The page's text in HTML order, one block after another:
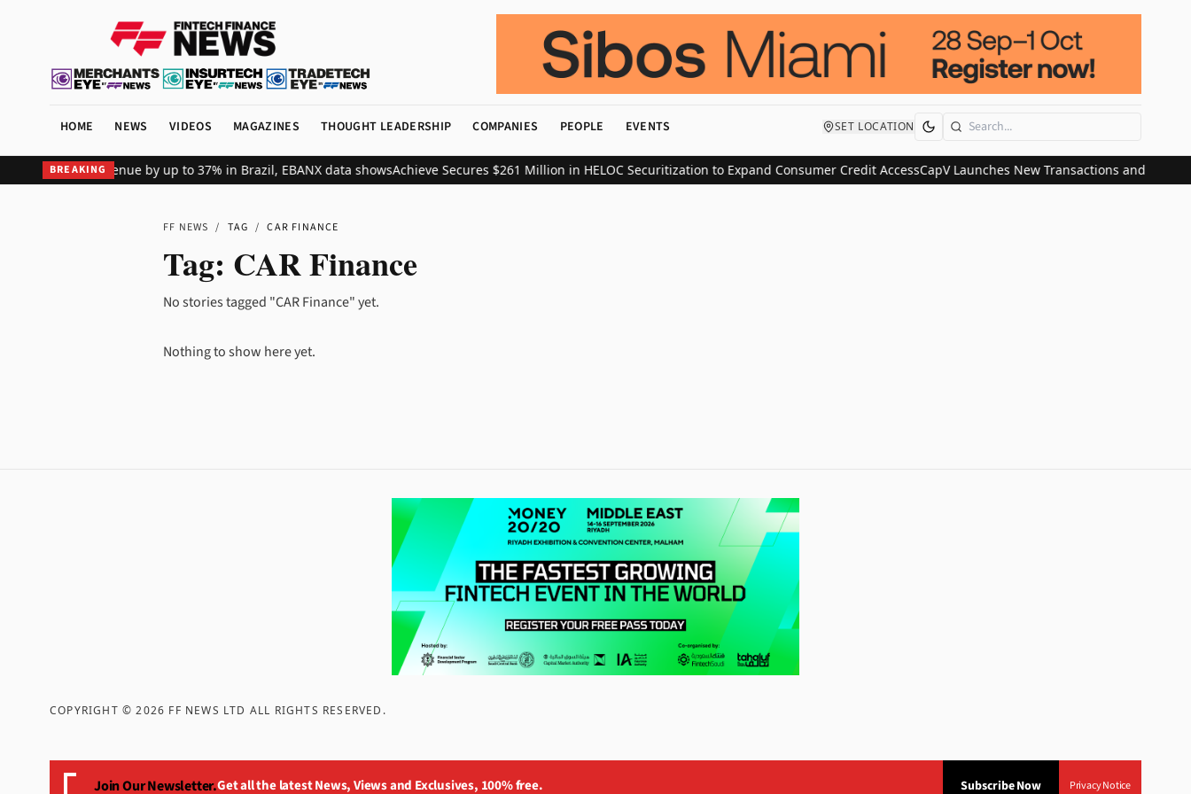
HOME NEWS VIDEOS MAGAZINES THOUGHT LEADERSHIP COMPANIES PEOPLE EVENTS SET LOCATION Search
BREAKING
merchant revenue by up to 37% in Brazil, EBANX data showsAchieve Secures $261 Million in HELOC Securitization to Expand Consumer Credit AccessCapV Launches New Transactions and IPO
FF NEWS / TAG / CAR FINANCE
Tag: CAR Finance
No stories tagged "CAR Finance" yet.
Nothing to show here yet.
COPYRIGHT ©2026 FF NEWS LTD ALL RIGHTS RESERVED .
Join Our Newsletter.Get all the latest News, Views and Exclusives, 100% free. Subscribe Now Privacy Notice